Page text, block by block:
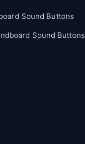
Sound Buttons
Sound Buttons